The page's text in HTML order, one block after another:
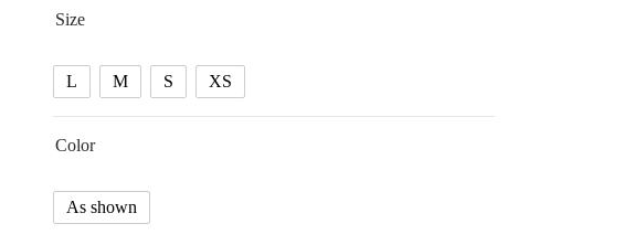
43.93 $
Size
L M S XS
Color
As shown